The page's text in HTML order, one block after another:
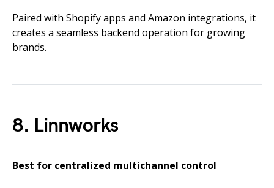
Paired with Shopify apps and Amazon integrations, it
creates a seamless backend operation for growing
brands.
8. Linnworks
Best for centralized multichannel control